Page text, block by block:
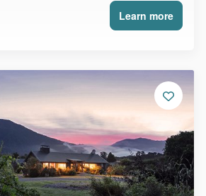
Learn more